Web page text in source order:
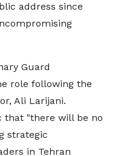
address since
Guard
role following the
Ali Larijani.
that "there will be no
strategic
in Tehran